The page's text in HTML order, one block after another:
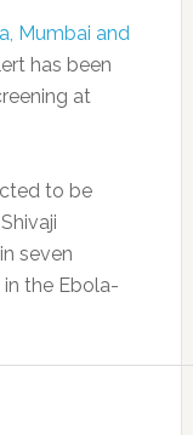
Mumbai and
has been
at
to be
seven
the Ebola-